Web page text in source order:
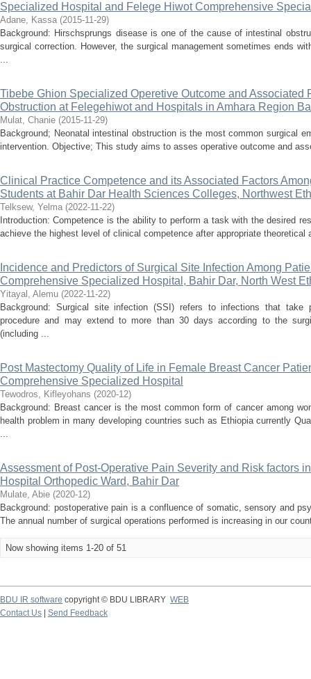
Specialized Hospital and Felege Hiwot Comprehensive
Adane, Kassa (2015-11-29)
Background: Hirschsprungs disease is one of the cause of intestinal
surgical correction. However, the surgical management sometimes ends
...
Tibebe Ghion Specialized Operetive Outcome and Associated
Obstruction at Felegehiwot and Hospitals in Amhara Region
Mulat, Chanie (2015-11-29)
Background; Neonatal intestinal obstruction is the most common surgical
intervention. Objective; This study aims to asses operative outcome and
Clinical Practice Competence and its Associated Factors
Students at Bahir Dar Health Sciences Colleges, Northwest
Telksew, Yelma (2022-11-22)
Introduction: Competence is the ability to perform a task with the desired
achieve the highest level of clinical competence after appropriate theoretical
Incidence and Predictors of Surgical Site Infection Among
Comprehensive Specialized Hospital, Bahir Dar, North West
Yitayal, Alemu (2022-11-22)
Background: Surgical site infection (SSI) refers to infections that
procedure and may extend to more than 30 days according to the
(including ...
Post Mastectomy Quality of Life in Female Breast Cancer
Comprehensive Specialized Hospital
Tewodros, Kifleyohans (2020-12)
Background: Breast cancer is the most common form of cancer among
health problem in many developing countries such as Ethiopia currently
...
Assessment of Post-Operative Pain Severity and Risk factors
Hospital Orthopedic Ward, Bahir Dar
Mulate, Abie (2020-12)
Background: postoperative pain is a confluence of somatic, sensory and
The annual number of surgical operations performed is increasing in our
Now showing items 1-20 of 51
BDU IR software copyright © BDU LIBRARY WEB
Contact Us
Send Feedback